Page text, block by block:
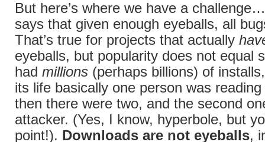
But here’s where we have a
says that given enough eyeballs, all
That’s true for projects that actually
eyeballs, but popularity does not equal
had millions (perhaps billions) of
its life basically one person was
then there were two, and the second
attacker. (Yes, I know, hyperbole, but
point!). Downloads are not eyeballs,